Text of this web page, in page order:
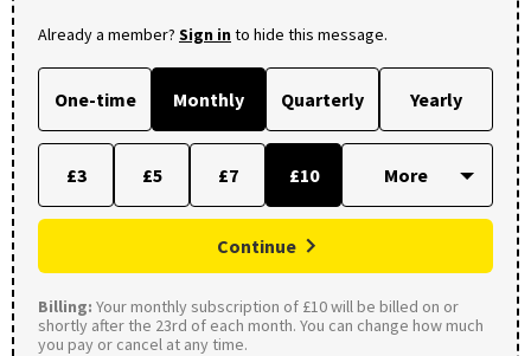
Already a member? Sign into hide this message.
One-time Monthly Quarterly Yearly
£3 £5 £7 £10
Continue
Billing: Your monthly subscription of £10 will be billed on or
shortly after the 23rd of each month. You can change how much
you pay or cancel at any time.